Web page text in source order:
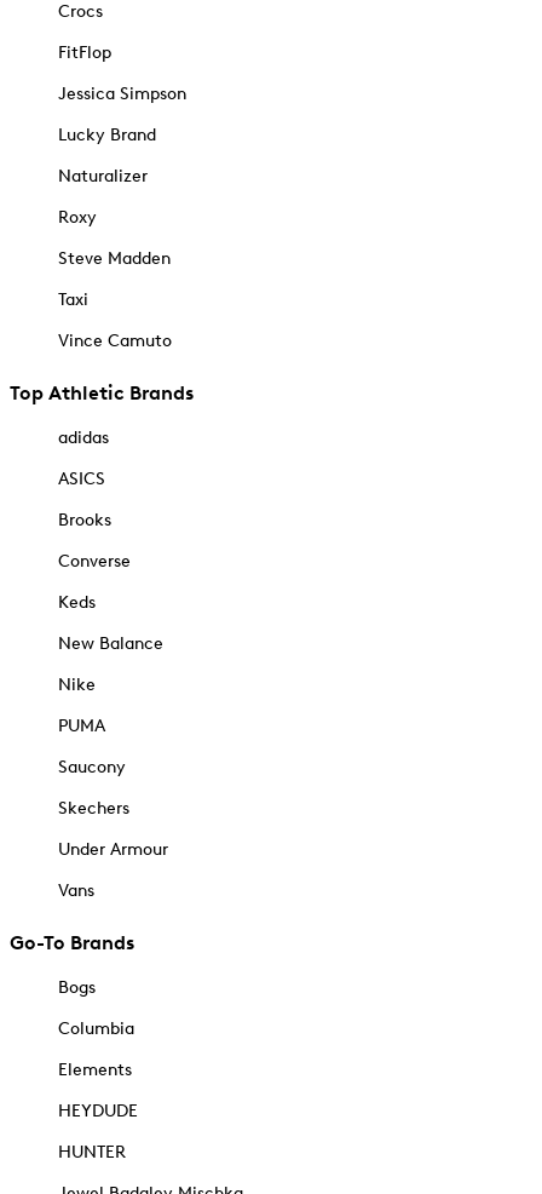
Crocs
FitFlop
Jessica Simpson
Lucky Brand
Naturalizer
Roxy
Steve Madden
Taxi
Vince Camuto
Top Athletic Brands
adidas
ASICS
Brooks
Converse
Keds
New Balance
Nike
PUMA
Saucony
Skechers
Under Armour
Vans
Go-To Brands
Bogs
Columbia
Elements
HEYDUDE
HUNTER